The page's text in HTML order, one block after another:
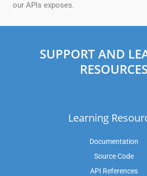
our APIs exposes.
SUPPORT AND
RESOURCES
Learning
Documentation
Source Code
API References